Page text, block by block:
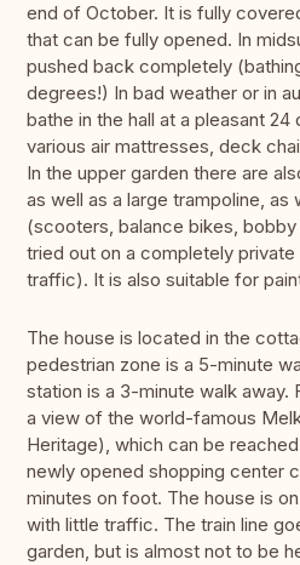
end of October. It is fully
that can be fully opened. In
pushed back completely
degrees!) In bad weather or in
bathe in the hall at a pleasant
various air mattresses, deck
In the upper garden there are
as well as a large trampoline, as
(scooters, balance bikes,
tried out on a completely
traffic). It is also suitable for
The house is located in the
pedestrian zone is a 5-minute
station is a 3-minute walk away.
a view of the world-famous
Heritage), which can be
newly opened shopping center
minutes on foot. The house is
with little traffic. The train line
garden, but is almost not to be